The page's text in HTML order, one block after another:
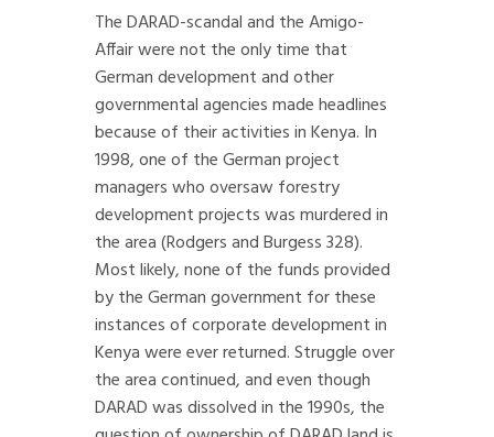
The DARAD-scandal and the Amigo-
Affair were not the only time that
German development and other
governmental agencies made headlines
because of their activities in Kenya. In
1998, one of the German project
managers who oversaw forestry
development projects was murdered in
the area (Rodgers and Burgess 328).
Most likely, none of the funds provided
by the German government for these
instances of corporate development in
Kenya were ever returned. Struggle over
the area continued, and even though
DARAD was dissolved in the 1990s, the